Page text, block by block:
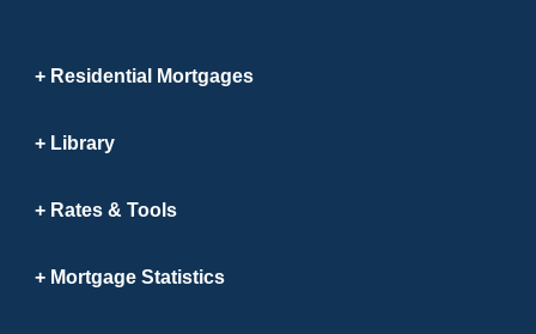
Residential Mortgages
Library
Rates & Tools
Mortgage Statistics